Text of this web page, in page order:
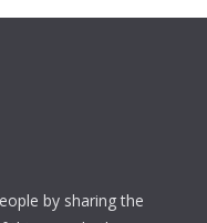
by sharing the